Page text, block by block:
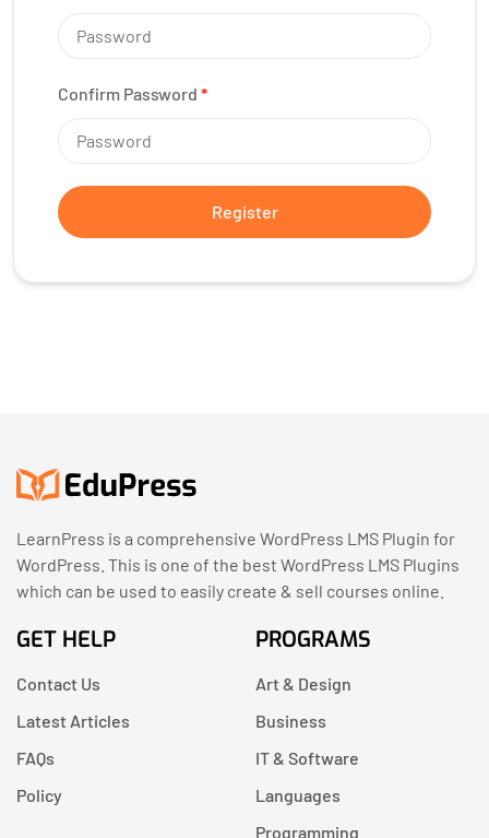
Confirm Password *
Register
LearnPress is a comprehensive WordPress LMS Plugin for
WordPress. This is one of the best WordPress LMS Plugins
which can be used to easily create & sell courses online.
GET HELP
Contact Us
Latest Articles
FAQs
Policy
PROGRAMS
Art & Design
Business
IT & Software
Languages
Programming